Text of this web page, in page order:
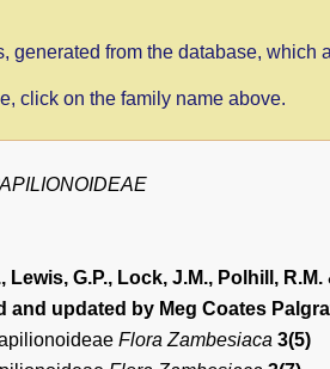
generated from the database,
click on the family name above.
Lewis, G.P., Lock, J.M., Polhill,
and updated by Meg Coates
Flora Zambesiaca 3(5)